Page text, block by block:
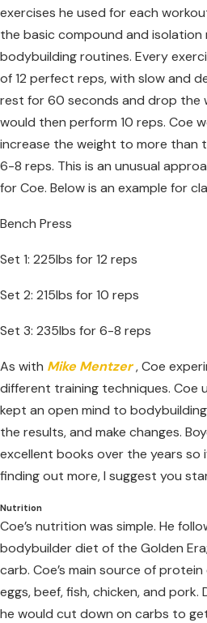
exercises he used for each
the basic compound and isolation
bodybuilding routines. Every
of 12 perfect reps, with slow and
rest for 60 seconds and drop the
would then perform 10 reps. Coe
increase the weight to more than
6-8 reps. This is an unusual
for Coe. Below is an example for
Bench Press
Set 1: 225lbs for 12 reps
Set 2: 215lbs for 10 reps
Set 3: 235lbs for 6-8 reps
As with Mike Mentzer, Coe
different training techniques. Coe
kept an open mind to
the results, and make changes.
excellent books over the years so
finding out more, I suggest you
Nutrition
Coe’s nutrition was simple. He
bodybuilder diet of the Golden
carb. Coe’s main source of
eggs, beef, fish, chicken, and
he would cut down on carbs to